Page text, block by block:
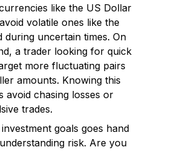
like the US Dollar
volatile ones like the
during uncertain times. On
a trader looking for quick
more fluctuating pairs
amounts. Knowing this
avoid chasing losses or
trades.
goals goes hand
risk. Are you